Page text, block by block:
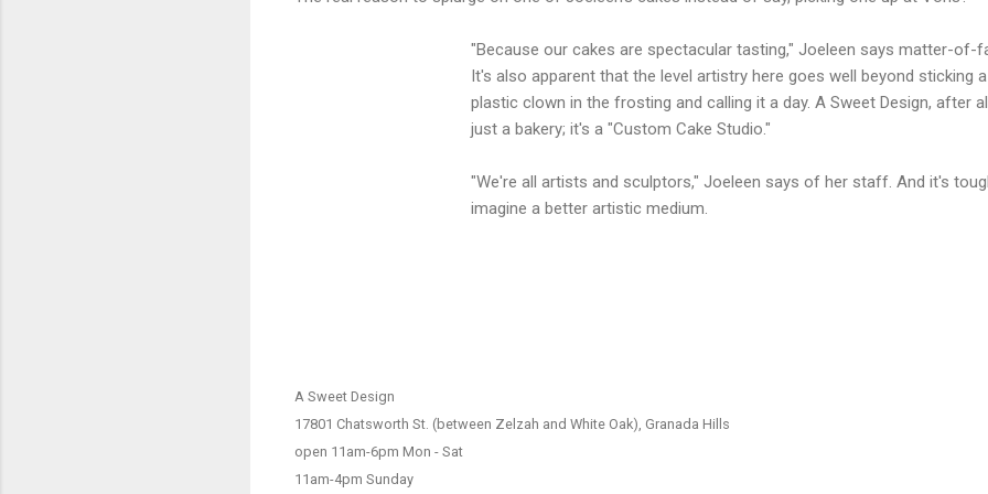
"Because our cakes are spectacular tasting," Joeleen says matter-of-
It's also apparent that the level artistry here goes well beyond sticking a
plastic clown in the frosting and calling it a day. A Sweet Design, after
just a bakery; it's a "Custom Cake Studio."
"We're all artists and sculptors," Joeleen says of her staff. And it's
imagine a better artistic medium.
A Sweet Design
17801 Chatsworth St. (between Zelzah and White Oak), Granada Hills
open 11am-6pm Mon - Sat
11am-4pm Sunday